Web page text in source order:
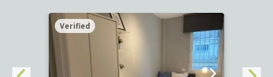
Verified